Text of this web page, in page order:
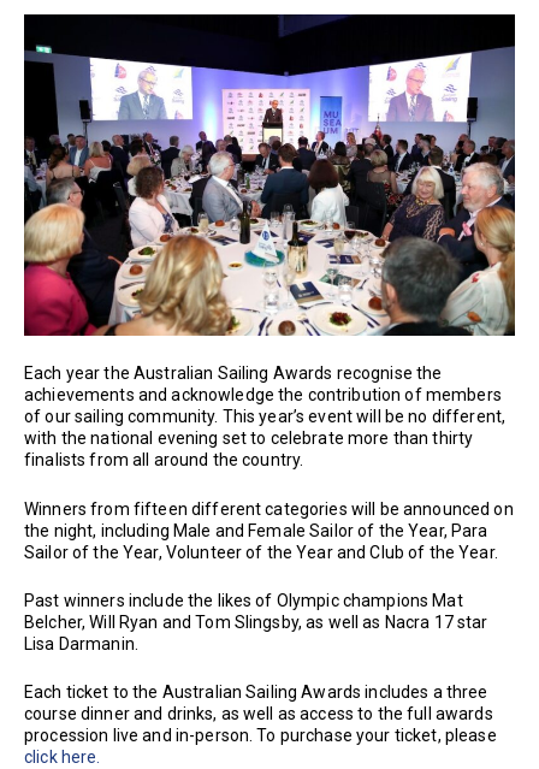
Each year the Australian Sailing Awards recognise the
achievements and acknowledge the contribution of members
of our sailing community. This year’s event will be no different,
with the national evening set to celebrate more than thirty
finalists from all around the country.
Winners from fifteen different categories will be announced on
the night, including Male and Female Sailor of the Year, Para
Sailor of the Year, Volunteer of the Year and Club of the Year.
Past winners include the likes of Olympic champions Mat
Belcher, Will Ryan and Tom Slingsby, as well as Nacra 17 star
Lisa Darmanin.
Each ticket to the Australian Sailing Awards includes a three
course dinner and drinks, as well as access to the full awards
procession live and in-person. To purchase your ticket, please
click here.